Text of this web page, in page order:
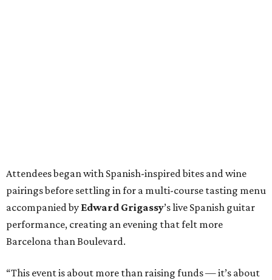
Attendees began with Spanish-inspired bites and wine
pairings before settling in for a multi-course tasting menu
accompanied by Edward Grigassy’s live Spanish guitar
performance, creating an evening that felt more
Barcelona than Boulevard.
“This event is about more than raising funds — it’s about